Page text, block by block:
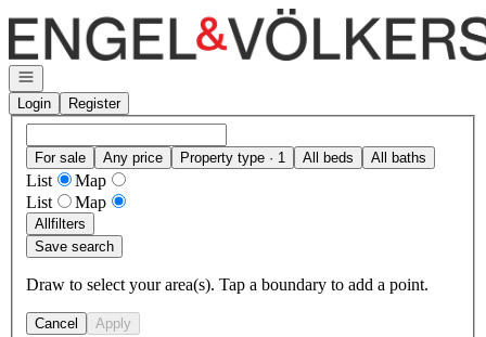
Go to: Homepage
Open navigation
Login
Register
For sale Any price Property type · 1 All beds All baths
List
Map
List
Map
Allfilters
Save search
Draw to select your area(s). Tap a boundary to add a point.
Cancel Apply